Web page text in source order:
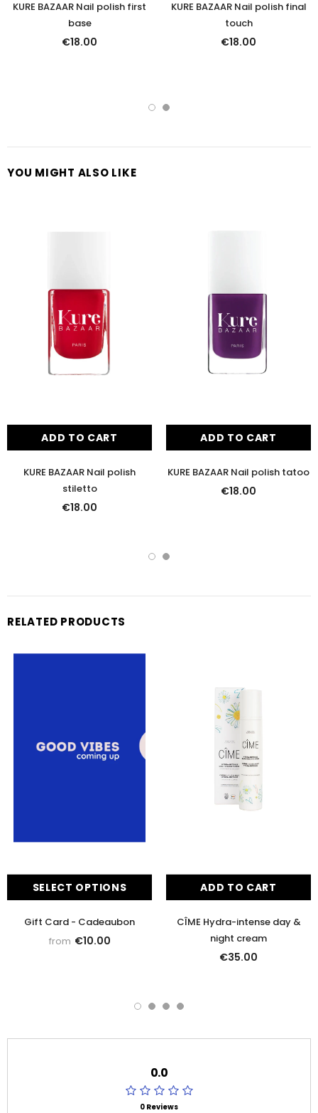
KURE BAZAAR Nail polish first
base
€18.00
KURE BAZAAR Nail polish final
touch
€18.00
YOU MIGHT ALSO LIKE
ADD TO CART
KURE BAZAAR Nail polish
stiletto
€18.00
ADD TO CART
KURE BAZAAR Nail polish tatoo
€18.00
RELATED PRODUCTS
SELECT OPTIONS
Gift Card - Cadeaubon
from €10.00
ADD TO CART
CÎME Hydra-intense day &
night cream
€35.00
0.0
0 Reviews